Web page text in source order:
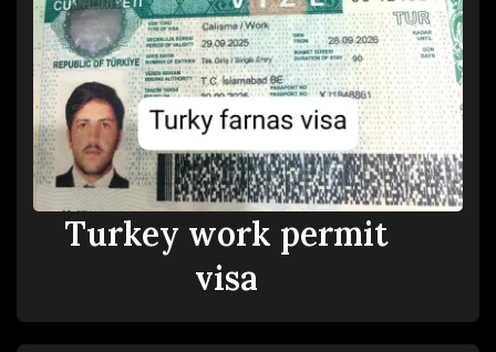
Turkey work permit
visa